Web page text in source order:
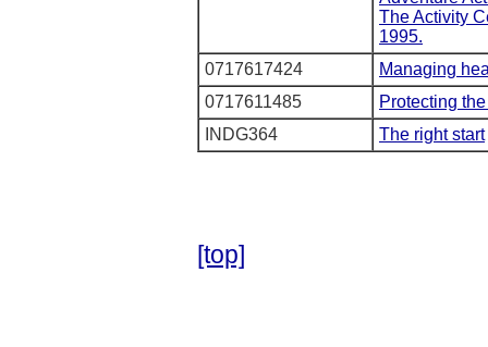
The Activity
1995.
0717617424
Managing
0717611485
Protecting
INDG364
The right start
[top]